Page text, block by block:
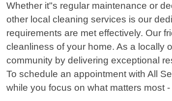
Whether it"s regular maintenance or
other local cleaning services is our
requirements are met effectively. Our
cleanliness of your home. As a locally
community by delivering exceptional
To schedule an appointment with All
while you focus on what matters most